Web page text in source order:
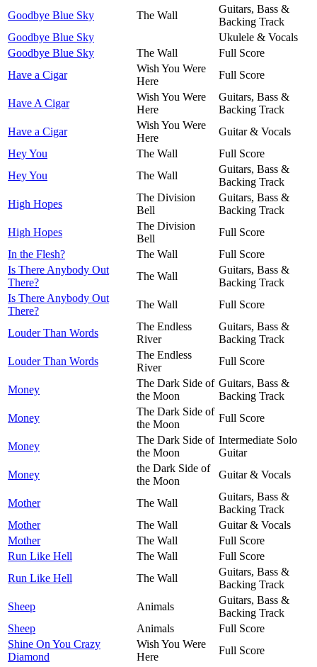
Goodbye Blue Sky The Wall
Guitars, Bass &
Backing Track
Goodbye Blue Sky
Ukulele & Vocals
Goodbye Blue Sky
The Wall
Full Score
Have a Cigar
Wish You Were
Here
Full Score
Have A Cigar
Wish You Were
Here
Guitars, Bass &
Backing Track
Have a Cigar
Wish You Were
Here
Guitar & Vocals
Hey You
The Wall
Full Score
Hey You
The Wall
Guitars, Bass &
Backing Track
High Hopes
The Division
Bell
Guitars, Bass &
Backing Track
High Hopes
The Division
Bell
Full Score
In the Flesh?
The Wall
Full Score
Is There Anybody Out
There?
The Wall
Guitars, Bass &
Backing Track
Is There Anybody Out
There?
The Wall Full Score
Louder Than Words
The Endless
River
Guitars, Bass &
Backing Track
Louder Than Words
The Endless
River
Full Score
Money
The Dark Side of
the Moon
Guitars, Bass &
Backing Track
Money
The Dark Side of
the Moon
Full Score
Money
The Dark Side of
the Moon
Intermediate Solo
Guitar
Money
the Dark Side of
the Moon
Guitar & Vocals
Mother The Wall
Guitars, Bass &
Backing Track
Mother
The Wall
Guitar & Vocals
Mother
The Wall
Full Score
Run Like Hell
The Wall
Full Score
Run Like Hell
The Wall
Guitars, Bass &
Backing Track
Sheep
Animals
Guitars, Bass &
Backing Track
Sheep
Animals
Full Score
Shine On You Crazy
Diamond
Wish You Were
Here
Full Score